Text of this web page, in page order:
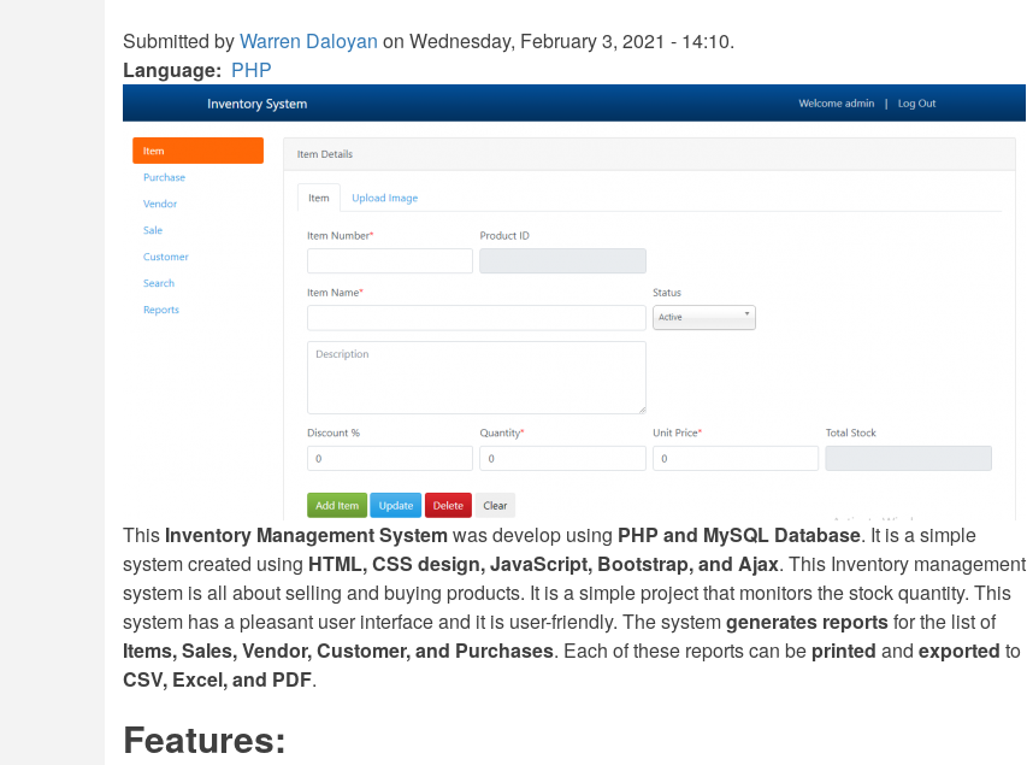
Submitted byWarren Daloyan on Wednesday, February 3, 2021 - 14:10.
Language
PHP
This Inventory Management Systemwas develop using PHP and MySQL Database. It is a simple
system created using HTML, CSS design, JavaScript, Bootstrap, and Ajax. This Inventory management
system is all about selling and buying products. It is a simple project that monitors the stock quantity. This
system has a pleasant user interface and it is user-friendly. The systemgenerates reportsfor the list of
Items, Sales, Vendor, Customer, and Purchases. Each of these reports can be printed and exported to
CSV, Excel, and PDF.
Features: